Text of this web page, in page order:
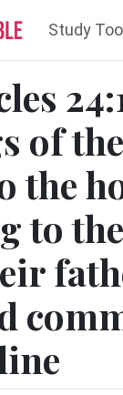
Study
of
the
to